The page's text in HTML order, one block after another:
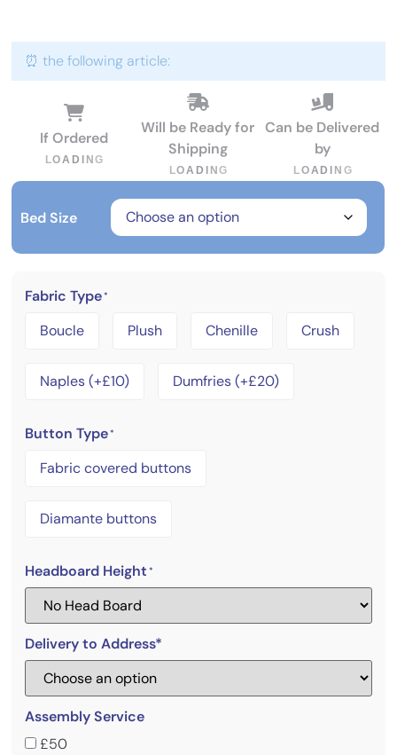
⏰ the following article:
If Ordered
LOA D N G
Will be Ready for
Shipping
LOA D N G
Can be Delivered
by
LOA D N G
Bed Size
Fabric Type *
Boucle Plush Chenille Crush
Naples (+£10) Dumfries (+£20)
Button Type *
Fabric covered buttons
Diamante buttons
Headboard Height *
Delivery to Address*
Assembly Service
£50